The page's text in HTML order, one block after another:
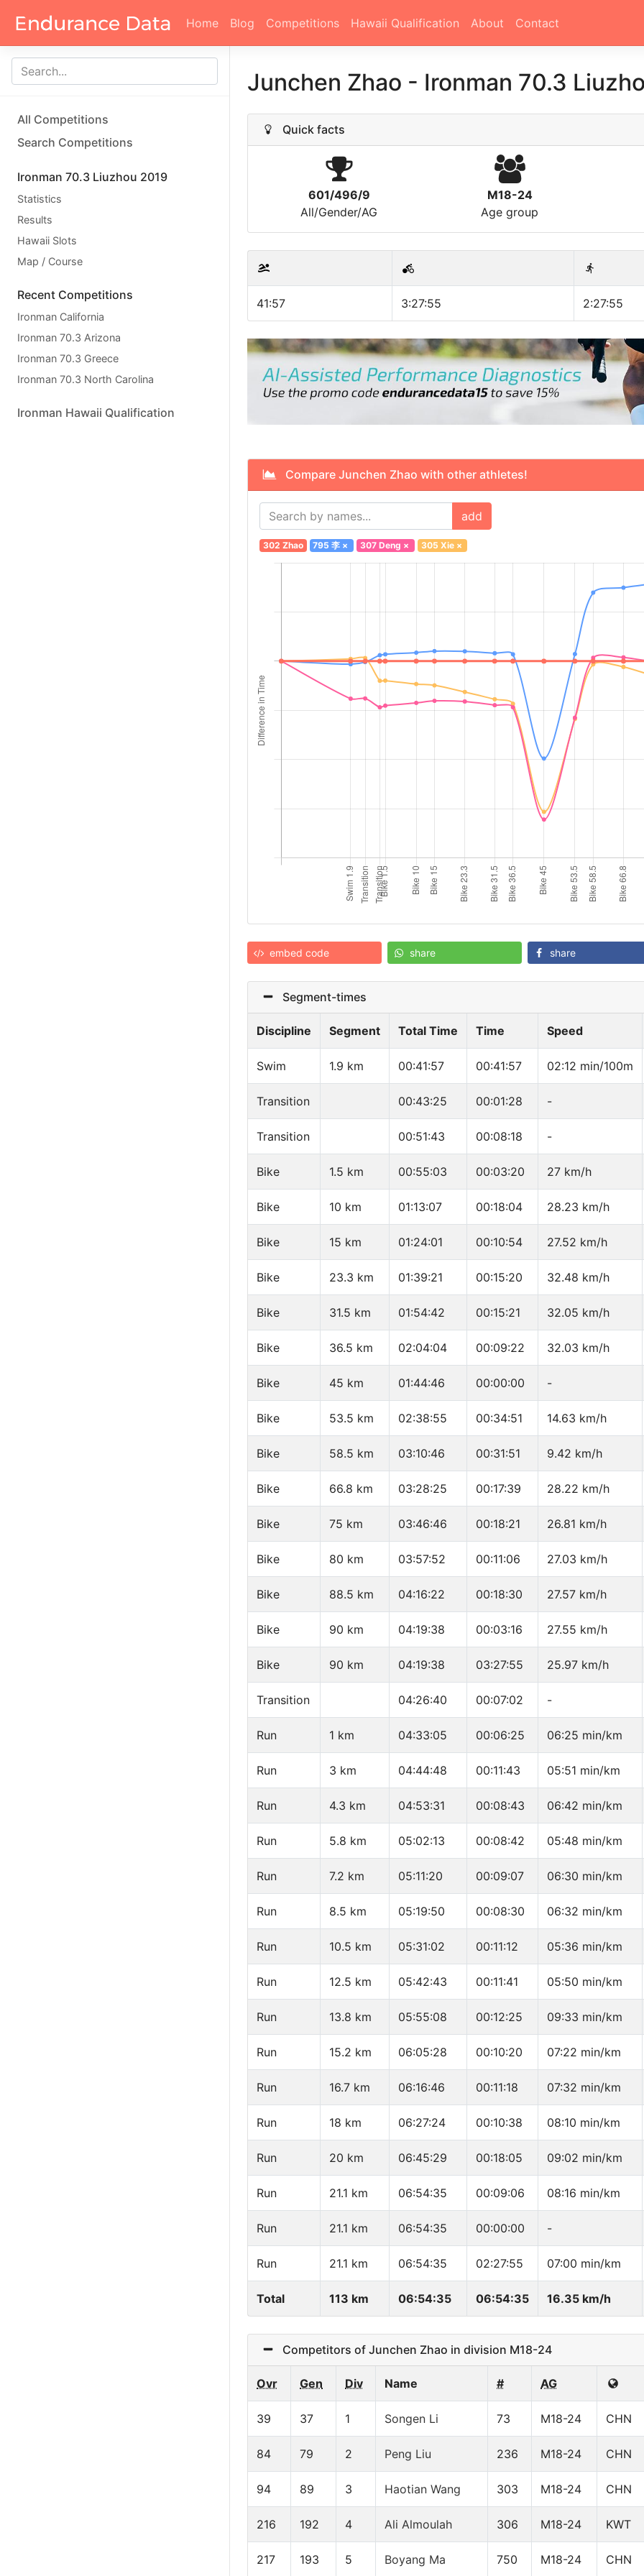
Home Blog Competitions Hawaii Qualification About Contact
All Competitions
Search Competitions
Ironman 70.3 Liuzhou 2019
Statistics
Results
Hawaii Slots
Map / Course
Recent Competitions
Ironman California
Ironman 70.3 Arizona
Ironman 70.3 Greece
Ironman 70.3 North Carolina
Ironman Hawaii Qualification
Junchen Zhao - Ironman 70.3
Quick facts
601/496/9
All/Gender/AG
M18-24
Age group
41:57 3:27:55 2:27:55
Compare Junchen Zhao with other athletes!
add
302 Zhao 795 李 × 307 Deng × 305 Xie×
embed code share share
Segment-times
Discipline Segment Total Time Time Speed
Swim 1.9 km 00:41:57 00:41:57 02:12 min/100m
Transition 00:43:25 00:01:28 -
Transition 00:51:43 00:08:18 -
Bike 1.5 km 00:55:03 00:03:20 27 km/h
Bike 10 km 01:13:07 00:18:04 28.23 km/h
Bike 15 km 01:24:01 00:10:54 27.52 km/h
Bike 23.3 km 01:39:21 00:15:20 32.48 km/h
Bike 31.5 km 01:54:42 00:15:21 32.05 km/h
Bike 36.5 km 02:04:04 00:09:22 32.03 km/h
Bike 45 km 01:44:46 00:00:00 -
Bike 53.5 km 02:38:55 00:34:51 14.63 km/h
Bike 58.5 km 03:10:46 00:31:51 9.42 km/h
Bike 66.8 km 03:28:25 00:17:39 28.22 km/h
Bike 75 km 03:46:46 00:18:21 26.81 km/h
Bike 80 km 03:57:52 00:11:06 27.03 km/h
Bike 88.5 km 04:16:22 00:18:30 27.57 km/h
Bike 90 km 04:19:38 00:03:16 27.55 km/h
Bike 90 km 04:19:38 03:27:55 25.97 km/h
Transition 04:26:40 00:07:02 -
Run 1 km 04:33:05 00:06:25 06:25 min/km
Run 3 km 04:44:48 00:11:43 05:51 min/km
Run 4.3 km 04:53:31 00:08:43 06:42 min/km
Run 5.8 km 05:02:13 00:08:42 05:48 min/km
Run 7.2 km 05:11:20 00:09:07 06:30 min/km
Run 8.5 km 05:19:50 00:08:30 06:32 min/km
Run 10.5 km 05:31:02 00:11:12 05:36 min/km
Run 12.5 km 05:42:43 00:11:41 05:50 min/km
Run 13.8 km 05:55:08 00:12:25 09:33 min/km
Run 15.2 km 06:05:28 00:10:20 07:22 min/km
Run 16.7 km 06:16:46 00:11:18 07:32 min/km
Run 18 km 06:27:24 00:10:38 08:10 min/km
Run 20 km 06:45:29 00:18:05 09:02 min/km
Run 21.1 km 06:54:35 00:09:06 08:16 min/km
Run 21.1 km 06:54:35 00:00:00 -
Run 21.1 km 06:54:35 02:27:55 07:00 min/km
Total 113 km 06:54:35 06:54:35 16.35 km/h
Competitors of Junchen Zhao in division M18-24
Ovr Gen Div Name # AG
39 37 1 Songen Li 73 M18-24 CHN
84 79 2 Peng Liu 236 M18-24 CHN
94 89 3 Haotian Wang 303 M18-24 CHN
216 192 4 Ali Almoulah 306 M18-24 KWT
217 193 5 Boyang Ma 750 M18-24 CHN